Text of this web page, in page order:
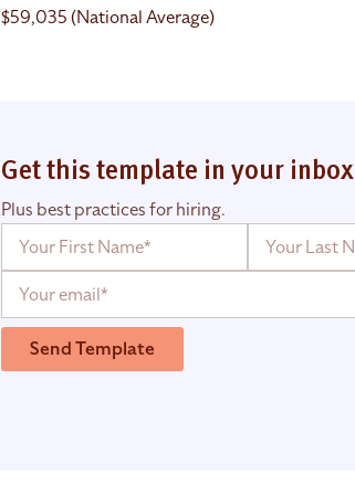
$59,035 (National Average)
Get this template in your inbox
Plus best practices for hiring.
Send Template